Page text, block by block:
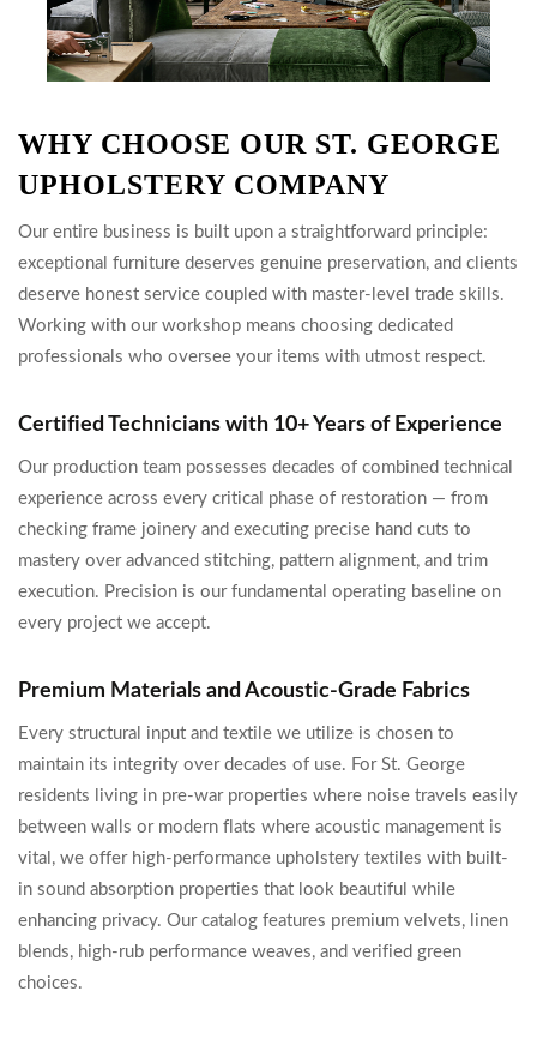
WHY CHOOSE OUR ST. GEORGE
UPHOLSTERY COMPANY
Our entire business is built upon a straightforward principle:
exceptional furniture deserves genuine preservation, and clients
deserve honest service coupled with master-level trade skills.
Working with our workshop means choosing dedicated
professionals who oversee your items with utmost respect.
Certified Technicians with 10+ Years of Experience
Our production team possesses decades of combined technical
experience across every critical phase of restoration — from
checking frame joinery and executing precise hand cuts to
mastery over advanced stitching, pattern alignment, and trim
execution. Precision is our fundamental operating baseline on
every project we accept.
Premium Materials and Acoustic-Grade Fabrics
Every structural input and textile we utilize is chosen to
maintain its integrity over decades of use. For St. George
residents living in pre-war properties where noise travels easily
between walls or modern flats where acoustic management is
vital, we offer high-performance upholstery textiles with built-
in sound absorption properties that look beautiful while
enhancing privacy. Our catalog features premium velvets, linen
blends, high-rub performance weaves, and verified green
choices.